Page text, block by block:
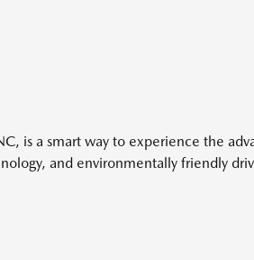
is a smart way to experience the
and environmentally friendly